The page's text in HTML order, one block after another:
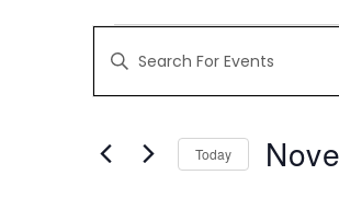
EVENTS
SEARCH
Enter
Keyword.
for
Keyword. Today